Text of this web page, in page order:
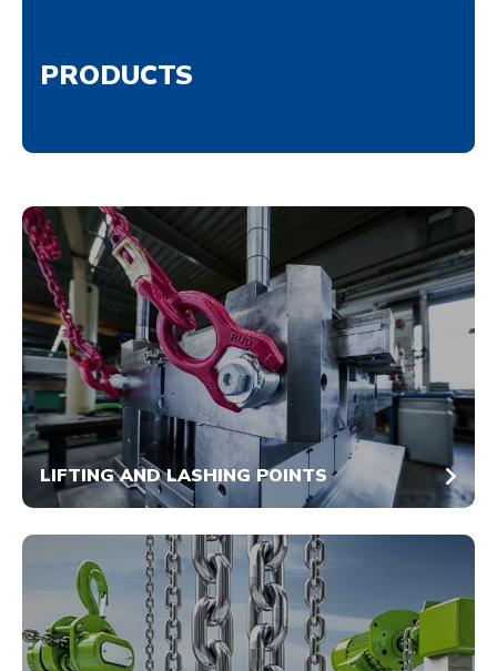
PRODUCTS
LIFTING AND LASHING POINTS